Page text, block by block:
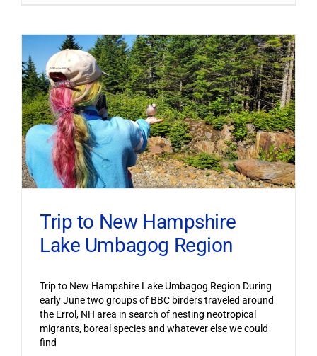
Trip to New Hampshire
Lake Umbagog Region
Trip to New Hampshire Lake Umbagog Region During
early June two groups of BBC birders traveled around
the Errol, NH area in search of nesting neotropical
migrants, boreal species and whatever else we could
find